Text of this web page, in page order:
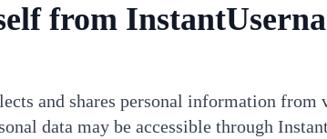
from
and shares personal information from
data may be accessible through